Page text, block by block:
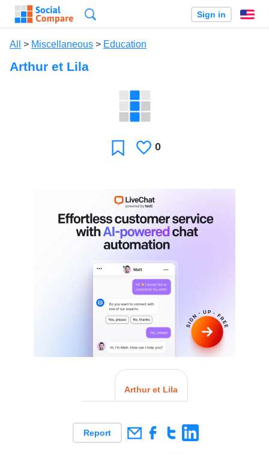
Sign in
All > Miscellaneous > Education
Arthur et Lila
FavoriteLikes
0
Arthur et Lila
Report